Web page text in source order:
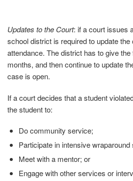
Updates to the Court: if a court issues
school district is required to update
attendance. The district has to give
months, and then continue to update
case is open.
If a court decides that a student
the student to:
Do community service;
Participate in intensive
Meet with a mentor; or
Engage with other services or